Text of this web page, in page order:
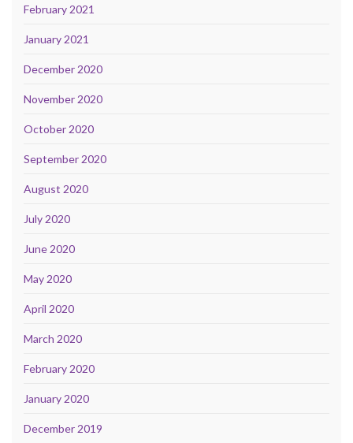
February 2021
January 2021
December 2020
November 2020
October 2020
September 2020
August 2020
July 2020
June 2020
May 2020
April 2020
March 2020
February 2020
January 2020
December 2019